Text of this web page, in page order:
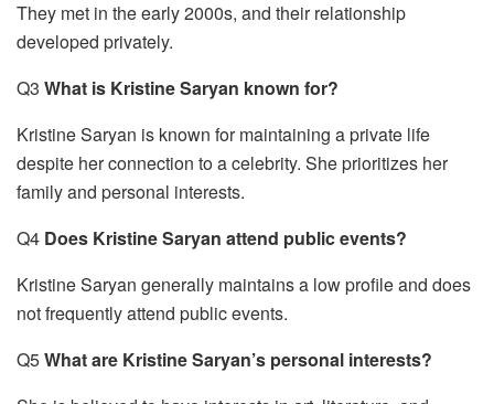
They met in the early 2000s, and their relationship
developed privately.
Q3 What is Kristine Saryan known for?
Kristine Saryan is known for maintaining a private life
despite her connection to a celebrity. She prioritizes her
family and personal interests.
Q4 Does Kristine Saryan attend public events?
Kristine Saryan generally maintains a low profile and does
not frequently attend public events.
Q5What are Kristine Saryan’s personal interests?